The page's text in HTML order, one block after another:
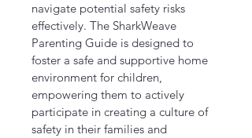
navigate potential safety risks
effectively. The SharkWeave
Parenting Guide is designed to
foster a safe and supportive home
environment for children,
empowering them to actively
participate in creating a culture of
safety in their families and